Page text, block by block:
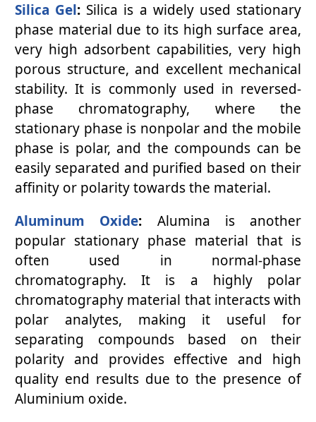
Silica Gel: Silica is a widely used stationary
phase material due to its high surface area,
very high adsorbent capabilities, very high
porous structure, and excellent mechanical
stability. It is commonly used in reversed-
phase chromatography, where the
stationary phase is nonpolar and the mobile
phase is polar, and the compounds can be
easily separated and purified based on their
affinity or polarity towards the material.
Aluminum Oxide: Alumina is another
popular stationary phase material that is
often used in normal-phase
chromatography. It is a highly polar
chromatography material that interacts with
polar analytes, making it useful for
separating compounds based on their
polarity and provides effective and high
quality end results due to the presence of
Aluminium oxide.